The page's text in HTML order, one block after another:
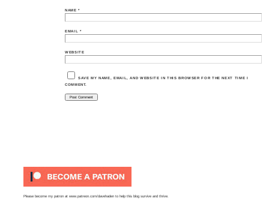
NAME*
EMAIL *
WEBSITE
SAVE MY NAME, EMAIL, AND WEBSITE IN THIS BROWSER FOR THE NEXT TIME I
COMMENT.
Please become my patron atwww.patreon.com/davehaden to help this blog survive and thrive.